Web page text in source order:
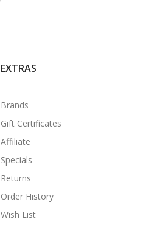
EXTRAS
Brands
Gift Certificates
Affiliate
Specials
Returns
Order History
Wish List